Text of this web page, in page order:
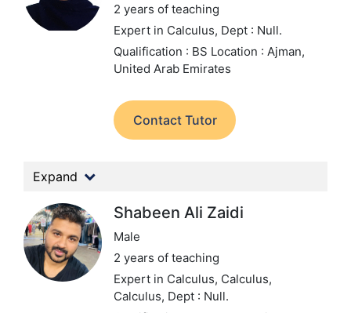
2 years of teaching
Expert in Calculus, Dept : Null.
Qualification : BS Location : Ajman,
United Arab Emirates
Contact Tutor
Expand
Shabeen Ali Zaidi
Male
2 years of teaching
Expert in Calculus, Calculus,
Calculus, Dept : Null.